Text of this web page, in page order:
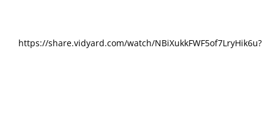
https://share.vidyard.com/watch/NBiXukkFWF5of7LryHik6u?